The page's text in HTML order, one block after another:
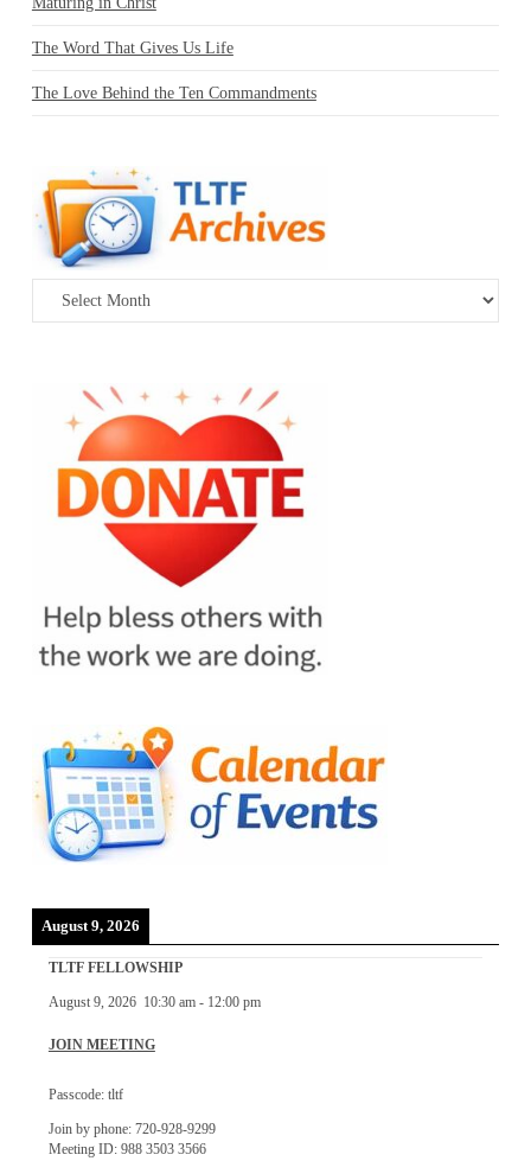
The Word That Gives Us Life
The Love Behind the Ten Commandments
Archives
August 9, 2026
TLTF FELLOWSHIP
August 9, 2026 10:30 am- 12:00 pm
JOIN MEETING
Passcode: tltf
Join by phone: 720-928-9299
Meeting ID: 988 3503 3566